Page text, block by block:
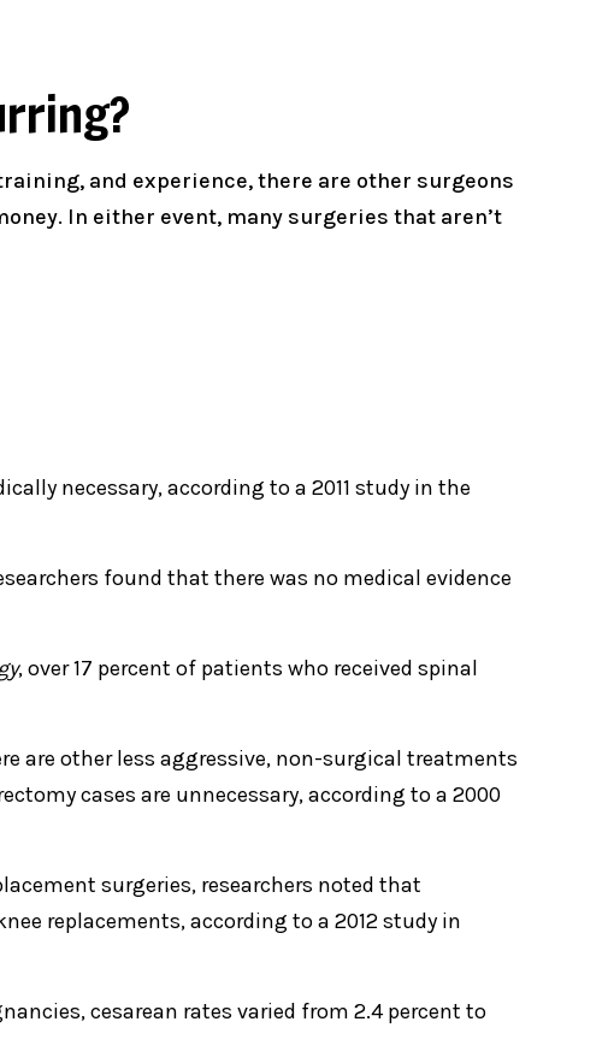
and experience, there are other surgeons
In either event, many surgeries that aren’t
necessary, according to a 2011 study in the
found that there was no medical evidence
, over 17 percent of patients who received spinal
are other less aggressive, non-surgical treatments
cases are unnecessary, according to a 2000
surgeries, researchers noted that
replacements, according to a 2012 study in
cesarean rates varied from 2.4 percent to